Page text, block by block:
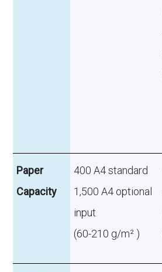
Paper
Capacity
400 A4 standard
1,500 A4 optional
input
(60-210 g/m² )